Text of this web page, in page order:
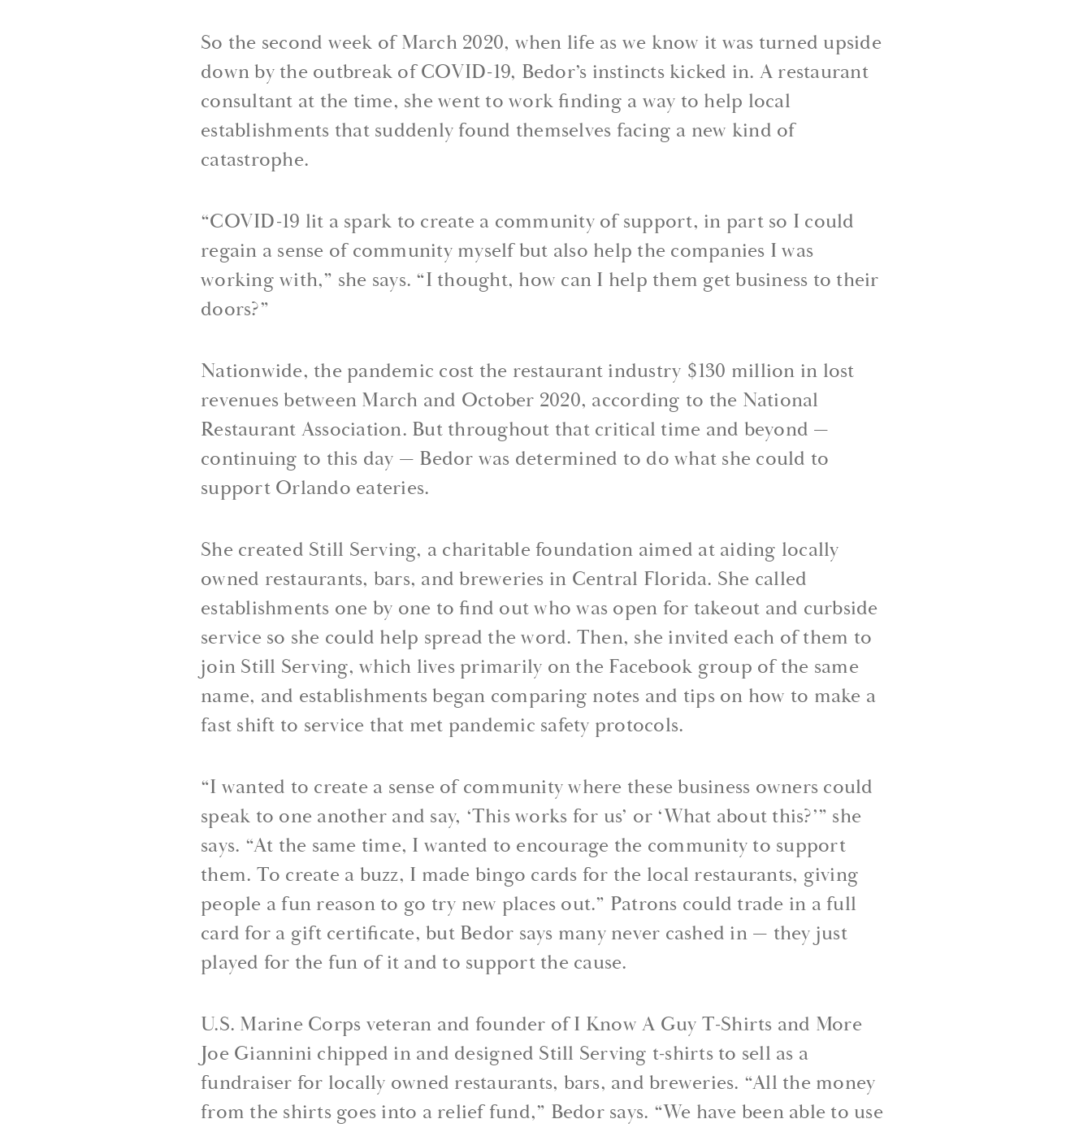
So the second week of March 2020, when life as we know it was turned upside
down by the outbreak of COVID-19, Bedor’s instincts kicked in. A restaurant
consultant at the time, she went to work finding a way to help local
establishments that suddenly found themselves facing a new kind of
catastrophe.
“COVID-19 lit a spark to create a community of support, in part so I could
regain a sense of community myself but also help the companies I was
working with,” she says. “I thought, how can I help them get business to their
doors?”
Nationwide, the pandemic cost the restaurant industry $130 million in lost
revenues between March and October 2020, according to the National
Restaurant Association. But throughout that critical time and beyond —
continuing to this day — Bedor was determined to do what she could to
support Orlando eateries.
She created Still Serving, a charitable foundation aimed at aiding locally
owned restaurants, bars, and breweries in Central Florida. She called
establishments one by one to find out who was open for takeout and curbside
service so she could help spread the word. Then, she invited each of them to
join Still Serving, which lives primarily on the Facebook group of the same
name, and establishments began comparing notes and tips on how to make a
fast shift to service that met pandemic safety protocols.
“I wanted to create a sense of community where these business owners could
speak to one another and say, ‘This works for us’ or ‘What about this?’” she
says. “At the same time, I wanted to encourage the community to support
them. To create a buzz, I made bingo cards for the local restaurants, giving
people a fun reason to go try new places out.” Patrons could trade in a full
card for a gift certificate, but Bedor says many never cashed in — they just
played for the fun of it and to support the cause.
U.S. Marine Corps veteran and founder of I Know A Guy T-Shirts and More
Joe Giannini chipped in and designed Still Serving t-shirts to sell as a
fundraiser for locally owned restaurants, bars, and breweries. “All the money
from the shirts goes into a relief fund,” Bedor says. “We have been able to use